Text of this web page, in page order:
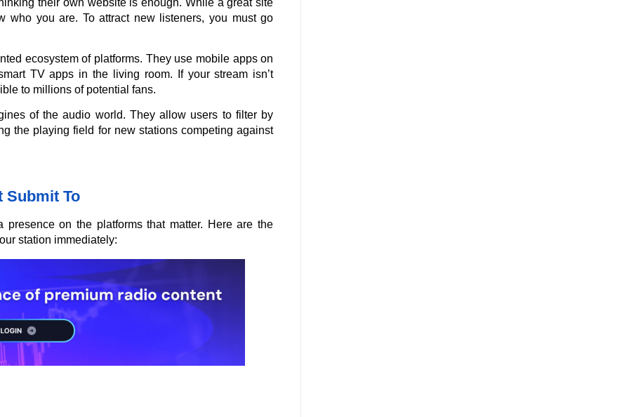
who you are. To attract new listeners, you must go
ecosystem of platforms. They use mobile apps on
TV apps in the living room. If your stream isn’t
to millions of potential fans.
of the audio world. They allow users to filter by
the playing field for new stations competing against
Submit To
on the platforms that matter. Here are the
station immediately: